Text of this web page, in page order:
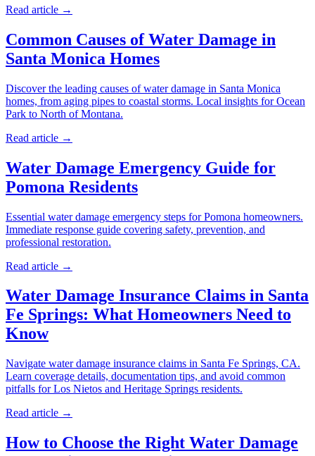
Read article →
Common Causes of Water Damage in
Santa Monica Homes
Discover the leading causes of water damage in Santa Monica
homes, from aging pipes to coastal storms. Local insights for Ocean
Park to North of Montana.
Read article →
Water Damage Emergency Guide for
Pomona Residents
Essential water damage emergency steps for Pomona homeowners.
Immediate response guide covering safety, prevention, and
professional restoration.
Read article →
Water Damage Insurance Claims in Santa
Fe Springs: What Homeowners Need to
Know
Navigate water damage insurance claims in Santa Fe Springs, CA.
Learn coverage details, documentation tips, and avoid common
pitfalls for Los Nietos and Heritage Springs residents.
Read article →
How to Choose the Right Water Damage